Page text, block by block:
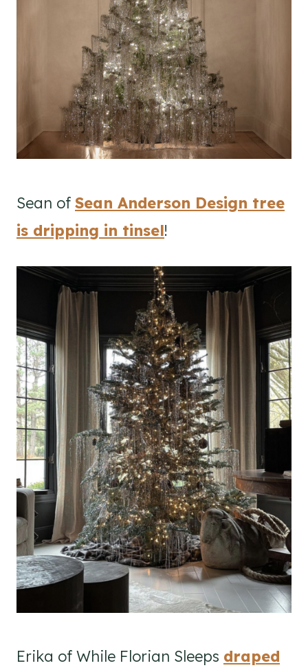
Sean of Sean Anderson Design tree
is dripping in tinsel!
Erika of While Florian Sleeps draped